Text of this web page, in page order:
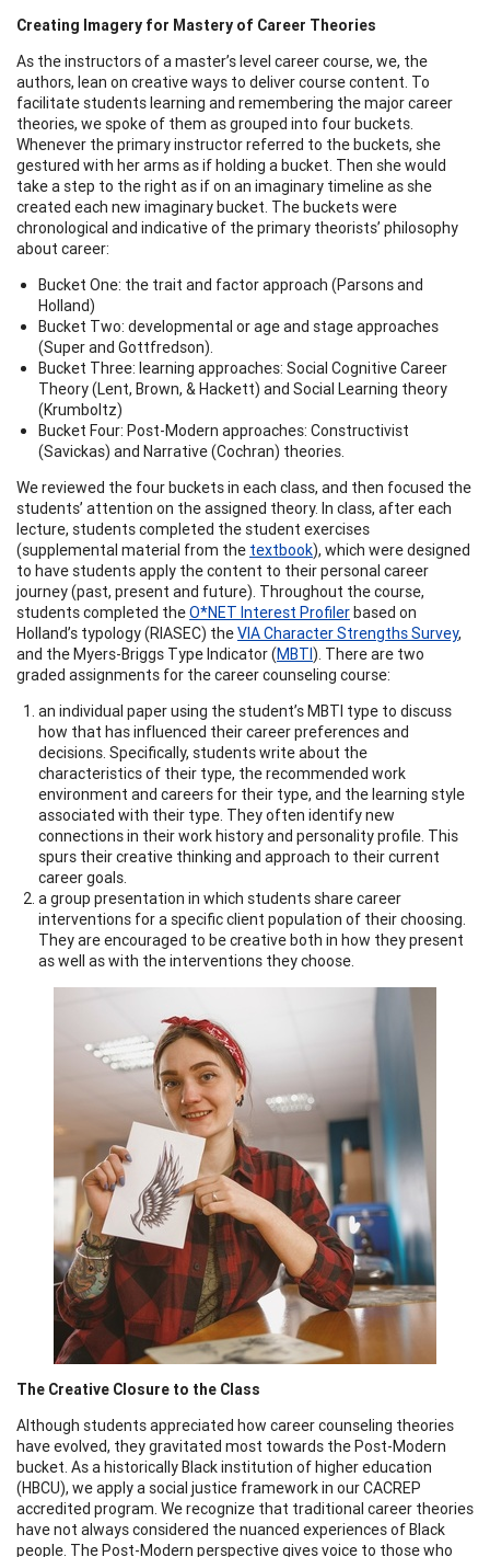
Creating Imagery for Mastery of Career Theories
As the instructors of a master’s level career course, we, the
authors, lean on creative ways to deliver course content. To
facilitate students learning and remembering the major career
theories, we spoke of them as grouped into four buckets.
Whenever the primary instructor referred to the buckets, she
gestured with her arms as if holding a bucket. Then she would
take a step to the right as if on an imaginary timeline as she
created each new imaginary bucket. The buckets were
chronological and indicative of the primary theorists’ philosophy
about career:
Bucket One: the trait and factor approach (Parsons and
Holland)
Bucket Two: developmental or age and stage approaches
(Super and Gottfredson).
Bucket Three: learning approaches: Social Cognitive Career
Theory (Lent, Brown, & Hackett) and Social Learning theory
(Krumboltz)
Bucket Four: Post-Modern approaches: Constructivist
(Savickas) and Narrative (Cochran) theories.
We reviewed the four buckets in each class, and then focused the
students’ attention on the assigned theory. In class, after each
lecture, students completed the student exercises
(supplemental material from the textbook), which were designed
to have students apply the content to their personal career
journey (past, present and future). Throughout the course,
students completed theO*NET Interest Profilerbased on
Holland’s typology (RIASEC) theVIA Character Strengths Survey,
and the Myers-Briggs Type Indicator (MBTI). There are two
graded assignments for the career counseling course:
an individual paper using the student’s MBTI type to discuss
how that has influenced their career preferences and
decisions. Specifically, students write about the
characteristics of their type, the recommended work
environment and careers for their type, and the learning style
associated with their type. They often identify new
connections in their work history and personality profile. This
spurs their creative thinking and approach to their current
career goals.
a group presentation in which students share career
interventions for a specific client population of their choosing.
They are encouraged to be creative both in how they present
as well as with the interventions they choose.
The Creative Closure to the Class
Although students appreciated how career counseling theories
have evolved, they gravitated most towards the Post-Modern
bucket. As a historically Black institution of higher education
(HBCU), we apply a social justice framework in our CACREP
accredited program. We recognize that traditional career theories
have not always considered the nuanced experiences of Black
people. The Post-Modern perspective gives voice to those who